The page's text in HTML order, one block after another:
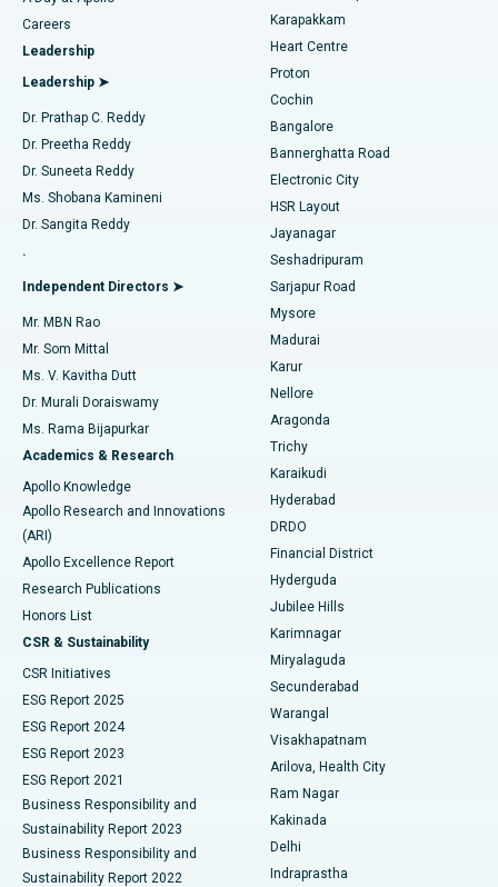
Find Urologist
Find Diabetologist
Find Gynecologist
Find General Physician
Find Psychologist
Find General Surgeon
Best Hospital in Karapakkam, Chennai
Best Hospital in Arilova, Vizag
Best Hospital in Kanpur Road, Lucknow
Best Hospital in Sector-26, Noida
Best Hospital in Gandhinagar, Ahmedabad
Best Hospital in Aragonda, Andhra Pradesh
Best Hospital in Bannerghatta Road, Bangalore
Best Hospital in Unit-15, Bhubaneswar
Best Hospital in Seepat Road, Bilaspur
Best Hospital in Ellisbridge, Ahmedabad
Best Hospital in New Delhi
Best Hospital in DRDO, Hyderabad
Best Hospital in G S Road, Guwahati
Best Hospital in Hyderguda, Hyderabad
Best Hospital in Vijay Nagar, Indore
Best Hospital in Suryaraopeta Main Road, Kakinada
Best Hospital in Canal Circular Road, Kolkata
Best Hospital in CBD Belapur, Navi Mumbai
Best Hospital in Panchavati, Nashik
Best Hospital in secunderabad, Hyderabad
Transcatheter Aortic Valve Replacement
MitraClip Valve Repair
Minimally Invasive Cardiac Surgery
Catheter Ablation
ACL Reconstruction Surgery
Reverse Shoulder Replacement
Endometrial Ablation
Uterine Artery Embolization
Ovarian Cystectomy
Breast Cancer Surgery
Brachytherapy
Colonoscopy
Polypectomy
Deep Brain Stimulation
Peritoneal Dialysis
Kidney Biopsy
Parathyroidectomy
Ceramic Total Knee Replacement
ERCP
Careers
Leadership
Leadership ➤
Dr. Prathap C. Reddy
Dr. Preetha Reddy
Dr. Suneeta Reddy
Ms. Shobana Kamineni
Dr. Sangita Reddy
.
Independent Directors ➤
Mr. MBN Rao
Mr. Som Mittal
Ms. V. Kavitha Dutt
Dr. Murali Doraiswamy
Ms. Rama Bijapurkar
Academics & Research
Apollo Knowledge
Apollo Research and Innovations
(ARI)
Apollo Excellence Report
Research Publications
Honors List
CSR & Sustainability
CSR Initiatives
ESG Report 2025
ESG Report 2024
ESG Report 2023
ESG Report 2021
Business Responsibility and
Sustainability Report 2023
Business Responsibility and
Sustainability Report 2022
Karapakkam
Heart Centre
Proton
Cochin
Bangalore
Bannerghatta Road
Electronic City
HSR Layout
Jayanagar
Seshadripuram
Sarjapur Road
Mysore
Madurai
Karur
Nellore
Aragonda
Trichy
Karaikudi
Hyderabad
DRDO
Financial District
Hyderguda
Jubilee Hills
Karimnagar
Miryalaguda
Secunderabad
Warangal
Visakhapatnam
Arilova, Health City
Ram Nagar
Kakinada
Delhi
Indraprastha